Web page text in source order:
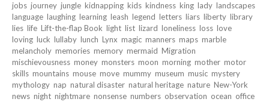
jobs journey jungle kidnapping kids kindness king lady landscapes
language laughing learning leash legend letters liars liberty library
lies life Lift-the-flap Book light list lizard loneliness loss love
loving luck lullaby lunch Lynx magic manners maps marble
melancholy memories memory mermaid Migration
mischievousness money monsters moon morning mother motor
skills mountains mouse move mummy museum music mystery
mythology nap natural disaster natural heritage nature New-York
news night nightmare nonsense numbers observation ocean office